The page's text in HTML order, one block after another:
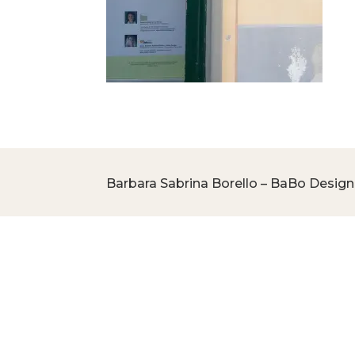
Barbara Sabrina Borello – BaBo